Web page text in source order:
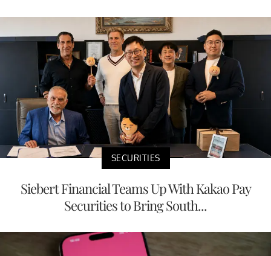
SECURITIES
Siebert Financial Teams Up With Kakao Pay
Securities to Bring South...